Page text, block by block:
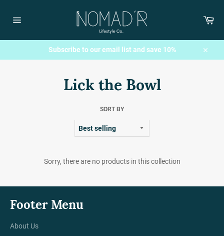
content
Subscribe to our email list and save 10%
Close
Lick the Bowl
SORT BY
Sorry, there are no products in this collection
Footer Menu
About Us